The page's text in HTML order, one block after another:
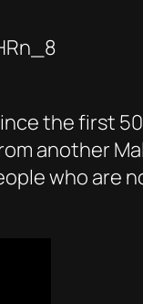
the first 50
another
who are